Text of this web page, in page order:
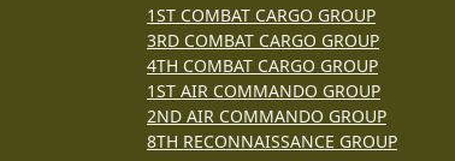
1ST COMBAT CARGO GROUP
3RD COMBAT CARGO GROUP
4TH COMBAT CARGO GROUP
1ST AIR COMMANDO GROUP
2ND AIR COMMANDO GROUP
8TH RECONNAISSANCE GROUP